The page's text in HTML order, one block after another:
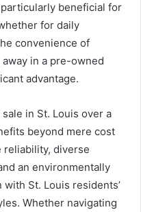
beneficial for
for daily
convenience of
in a pre-owned
advantage.
in St. Louis over a
beyond mere cost
reliability, diverse
an environmentally
St. Louis residents’
Whether navigating